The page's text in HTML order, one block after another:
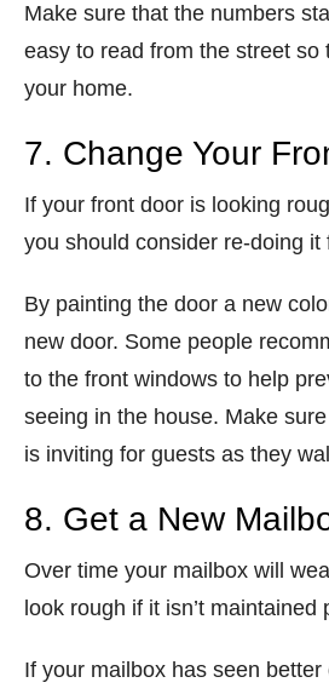
Make sure that the numbers
easy to read from the street so
your home.
7. Change Your
If your front door is looking
you should consider re-doing it
By painting the door a new
new door. Some people
to the front windows to help
seeing in the house. Make
is inviting for guests as they
8. Get a New
Over time your mailbox will
look rough if it isn’t maintained
If your mailbox has seen better